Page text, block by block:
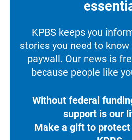
KPBS keeps you
stories you need to
paywall. Our news is
because people like
Without federal
support is our
Make a gift to